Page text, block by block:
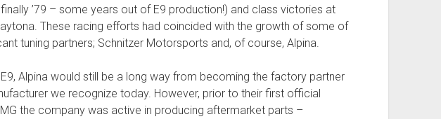
finally ’79 – some years out of E9 production!) and class victories at
These racing efforts had coincided with the growth of some of
tuning partners; Schnitzer Motorsports and, of course, Alpina.
Alpina would still be a long way from becoming the factory partner
we recognize today. However, prior to their first official
the company was active in producing aftermarket parts –